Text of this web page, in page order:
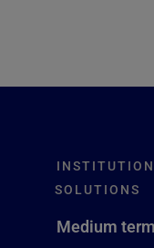
SOLUTIONS
Medium